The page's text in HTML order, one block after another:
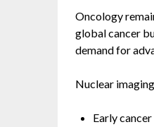
Oncology
global cancer
demand for
Nuclear
Early